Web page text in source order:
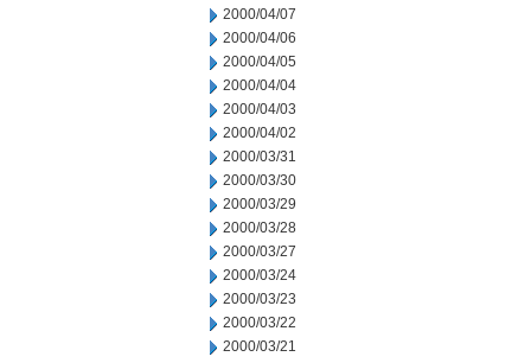
2000/04/07
2000/04/06
2000/04/05
2000/04/04
2000/04/03
2000/04/02
2000/03/31
2000/03/30
2000/03/29
2000/03/28
2000/03/27
2000/03/24
2000/03/23
2000/03/22
2000/03/21